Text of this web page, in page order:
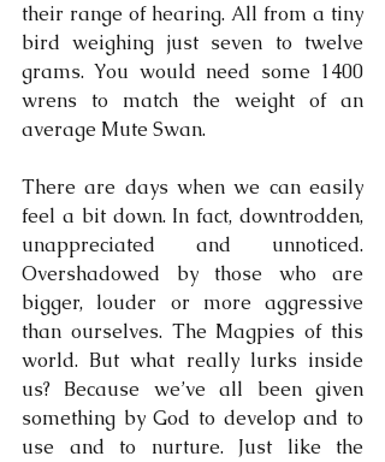
their range of hearing. All from a tiny
bird weighing just seven to twelve
grams. You would need some 1400
wrens to match the weight of an
average Mute Swan.
There are days when we can easily
feel a bit down. In fact, downtrodden,
unappreciated and unnoticed.
Overshadowed by those who are
bigger, louder or more aggressive
than ourselves. The Magpies of this
world. But what really lurks inside
us? Because we’ve all been given
something by God to develop and to
use and to nurture. Just like the